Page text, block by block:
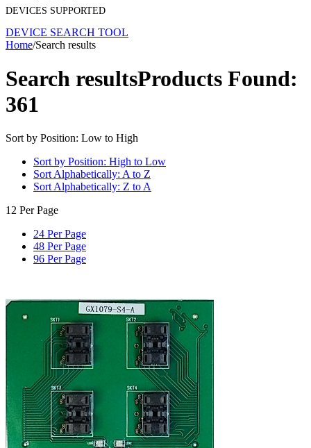
DEVICES SUPPORTED
DEVICE SEARCH TOOL
Home/Search results
Search resultsProducts Found:
361
Sort by Position: Low to High
Sort by Position: High to Low
Sort Alphabetically: A to Z
Sort Alphabetically: Z to A
12 Per Page
24 Per Page
48 Per Page
96 Per Page